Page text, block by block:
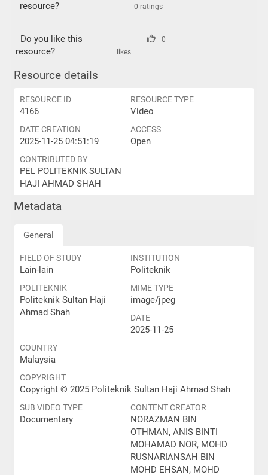
resource?
0 ratings
Do you like this
resource?
0
likes
Resource details
RESOURCE ID
4166
RESOURCE TYPE
Video
DATE CREATION
2025-11-25 04:51:19
ACCESS
Open
CONTRIBUTED BY
PEL POLITEKNIK SULTAN
HAJI AHMAD SHAH
Metadata
General
FIELD OF STUDY
Lain-lain
INSTITUTION
Politeknik
POLITEKNIK
Politeknik Sultan Haji
Ahmad Shah
MIME TYPE
image/jpeg
DATE
2025-11-25
COUNTRY
Malaysia
COPYRIGHT
Copyright © 2025 Politeknik Sultan Haji Ahmad Shah
SUB VIDEO TYPE
Documentary
CONTENT CREATOR
NORAZMAN BIN
OTHMAN, ANIS BINTI
MOHAMAD NOR, MOHD
RUSNARIANSAH BIN
MOHD EHSAN, MOHD